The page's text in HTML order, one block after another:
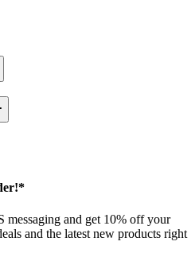
messaging and get 10% off your
and the latest new products right